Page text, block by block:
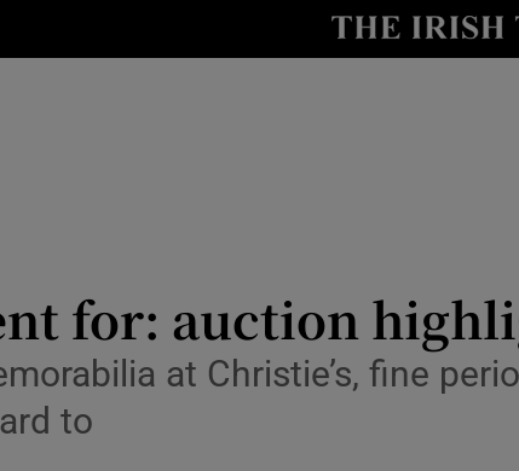
Show
Transport
Motors
for: auction
at Christie’s, fine
to